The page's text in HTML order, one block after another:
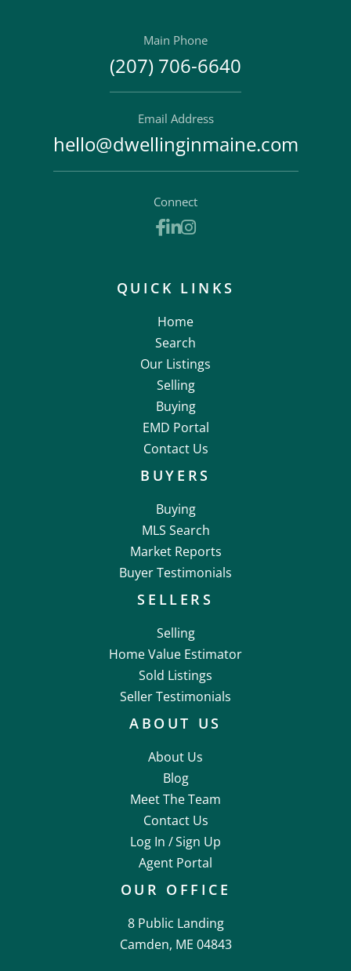
Main Phone
(207) 706-6640
Email Address
hello@dwellinginmaine.com
Connect
Facebook
Linkedin
Instagram
QUICK LINKS
Home
Search
Our Listings
Selling
Buying
EMD Portal
Contact Us
BUYERS
Buying
MLS Search
Market Reports
Buyer Testimonials
SELLERS
Selling
Home Value Estimator
Sold Listings
Seller Testimonials
ABOUT US
About Us
Blog
Meet The Team
Contact Us
Log In /Sign Up
Agent Portal
OUR OFFICE
8 Public Landing
Camden, ME 04843